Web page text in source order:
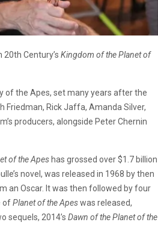
Century’s Kingdom of the Planet of
of the Apes, set many years after the
Friedman, Rick Jaffa, Amanda Silver,
producers, alongside Peter Chernin
of the Apes has grossed over $1.7 billion
novel, was released in 1968 by then
an Oscar. It was then followed by four
ofPlanet of the Apeswas released,
sequels, 2014’s Dawn of the Planet of the